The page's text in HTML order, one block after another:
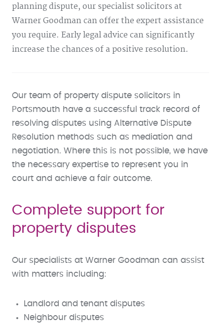
planning dispute, our specialist solicitors at
Warner Goodman can offer the expert assistance
you require. Early legal advice can significantly
increase the chances of a positive resolution.
Our team of property dispute solicitors in
Portsmouth have a successful track record of
resolving disputes using Alternative Dispute
Resolution methods such as mediation and
negotiation. Where this is not possible, we have
the necessary expertise to represent you in
court and achieve a fair outcome.
Complete support for
property disputes
Our specialists at Warner Goodman can assist
with matters including:
Landlord and tenant disputes
Neighbour disputes